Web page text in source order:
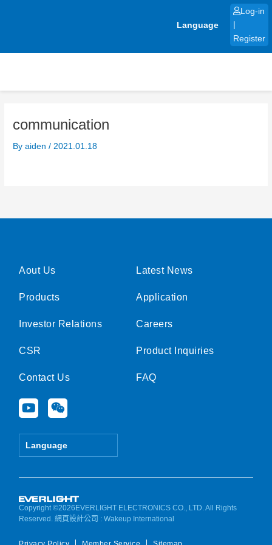
Language
Log-in
Register
communication
Byaiden/ 2021.01.18
Aout Us
Products
Investor Relations
CSR
Contact Us
Y
o
u
e
W
e
i
Language
Latest News
Application
Careers
Product Inquiries
FAQ
Copyright ©2026EVERLIGHT ELECTRONICS CO., LTD. All Rights
Reserved.網頁設計公司 : Wakeup International